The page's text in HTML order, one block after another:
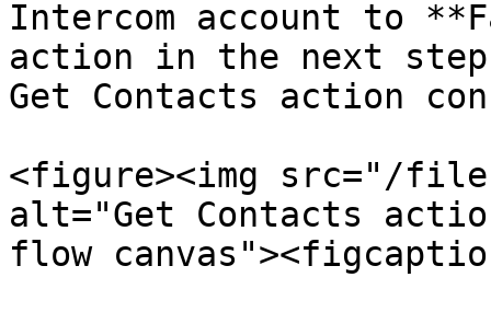
Intercom account to
action in the next
Get Contacts action
<figure><img src="/files/
alt="Get Contacts
flow